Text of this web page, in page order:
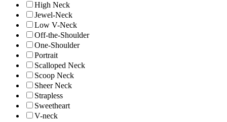
High Neck
Jewel-Neck
Low V-Neck
Off-the-Shoulder
One-Shoulder
Portrait
Scalloped Neck
Scoop Neck
Sheer Neck
Strapless
Sweetheart
V-neck